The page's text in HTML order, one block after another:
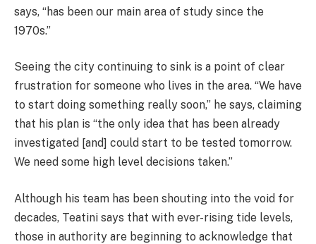
says, “has been our main area of study since the
1970s.”
Seeing the city continuing to sink is a point of clear
frustration for someone who lives in the area. “We have
to start doing something really soon,” he says, claiming
that his plan is “the only idea that has been already
investigated [and] could start to be tested tomorrow.
We need some high level decisions taken.”
Although his team has been shouting into the void for
decades, Teatini says that with ever-rising tide levels,
those in authority are beginning to acknowledge that